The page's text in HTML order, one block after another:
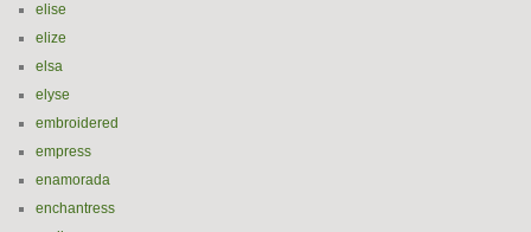
elise
elize
elsa
elyse
embroidered
empress
enamorada
enchantress